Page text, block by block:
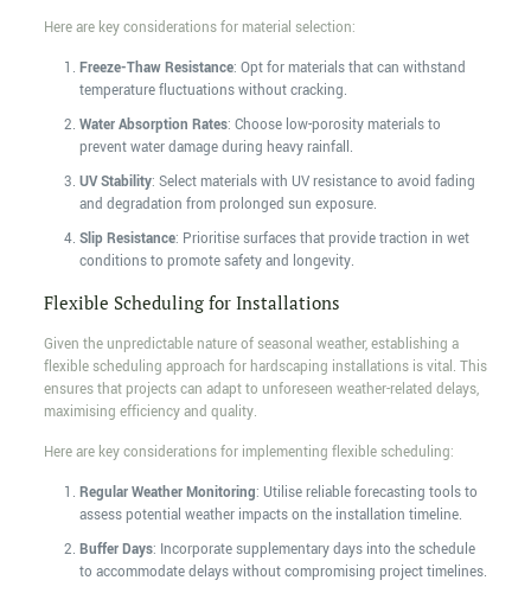
Here are key considerations for material selection:
Freeze-Thaw Resistance: Opt for materials that can withstand
temperature fluctuations without cracking.
Water Absorption Rates: Choose low-porosity materials to
prevent water damage during heavy rainfall.
UV Stability: Select materials with UV resistance to avoid fading
and degradation from prolonged sun exposure.
Slip Resistance: Prioritise surfaces that provide traction in wet
conditions to promote safety and longevity.
Flexible Scheduling for Installations
Given the unpredictable nature of seasonal weather, establishing a
flexible scheduling approach for hardscaping installations is vital. This
ensures that projects can adapt to unforeseen weather-related delays,
maximising efficiency and quality.
Here are key considerations for implementing flexible scheduling:
Regular Weather Monitoring: Utilise reliable forecasting tools to
assess potential weather impacts on the installation timeline.
Buffer Days: Incorporate supplementary days into the schedule
to accommodate delays without compromising project timelines.